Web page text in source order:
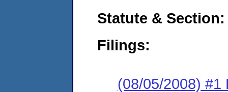
Statute & Section:
Filings:
(08/05/2008) #1